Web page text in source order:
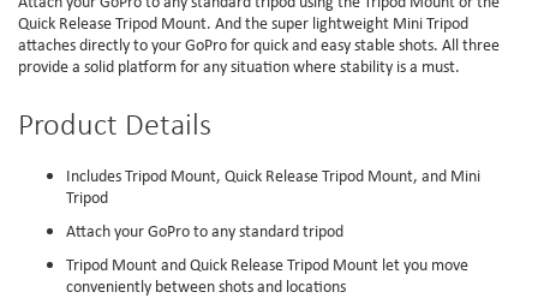
Quick Release Tripod Mount. And the super lightweight Mini Tripod
attaches directly to your GoPro for quick and easy stable shots. All three
provide a solid platform for any situation where stability is a must.
Product Details
Includes Tripod Mount, Quick Release Tripod Mount, and Mini
Tripod
Attach your GoPro to any standard tripod
Tripod Mount and Quick Release Tripod Mount let you move
conveniently between shots and locations